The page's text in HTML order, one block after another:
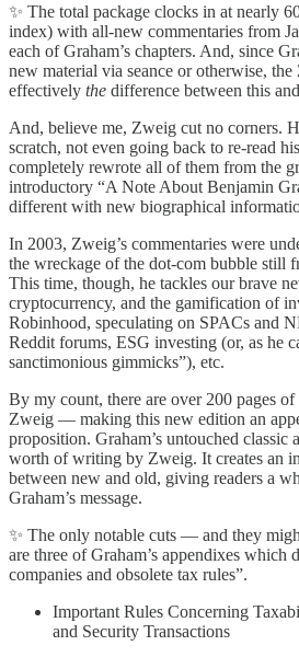
✨ The total package clocks in at nearly
index) with all-new commentaries from
each of Graham’s chapters. And, since
new material via seance or otherwise,
effectively the difference between this
And, believe me, Zweig cut no corners.
scratch, not even going back to re-read
completely rewrote all of them from the
introductory “A Note About Benjamin
different with new biographical
In 2003, Zweig’s commentaries were
the wreckage of the dot-com bubble still
This time, though, he tackles our brave
cryptocurrency, and the gamification of
Robinhood, speculating on SPACs and
Reddit forums, ESG investing (or, as he
sanctimonious gimmicks”), etc.
By my count, there are over 200 pages
Zweig — making this new edition an
proposition. Graham’s untouched classic
worth of writing by Zweig. It creates an
between new and old, giving readers a
Graham’s message.
✨ The only notable cuts — and they
are three of Graham’s appendixes which
companies and obsolete tax rules”.
Important Rules Concerning
and Security Transactions